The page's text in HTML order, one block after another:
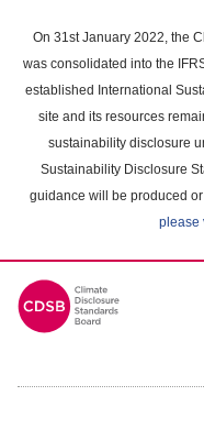
main
content
On 31st January 2022, the
was consolidated into the
established International
site and its resources
sustainability disclosure
Sustainability Disclosure
guidance will be produced
please